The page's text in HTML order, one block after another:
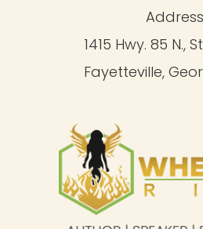
1415 Hwy. 85 N.,
Fayetteville,